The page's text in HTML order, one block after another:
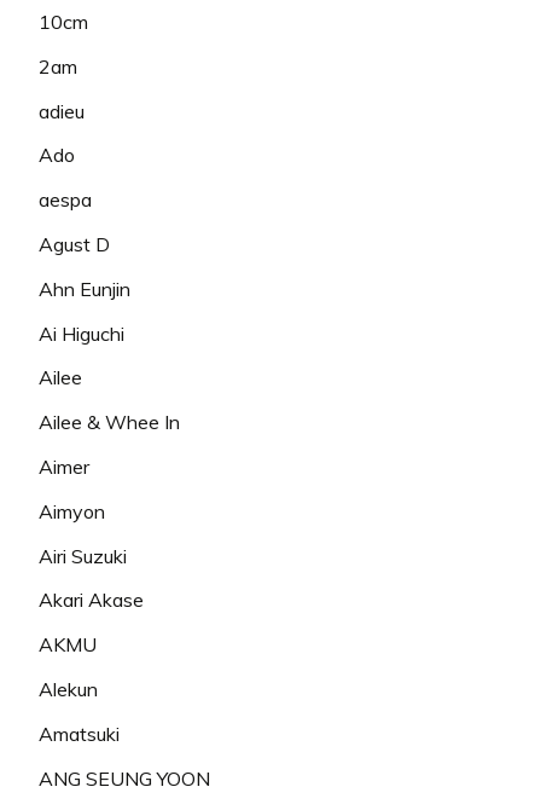
10cm
2am
adieu
Ado
aespa
Agust D
Ahn Eunjin
Ai Higuchi
Ailee
Ailee & Whee In
Aimer
Aimyon
Airi Suzuki
Akari Akase
AKMU
Alekun
Amatsuki
ANG SEUNG YOON